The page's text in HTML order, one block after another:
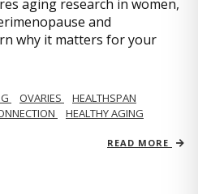
aging research in women,
and
why it matters for your
OVARIES
HEALTHSPAN
HEALTHY AGING
READ MORE